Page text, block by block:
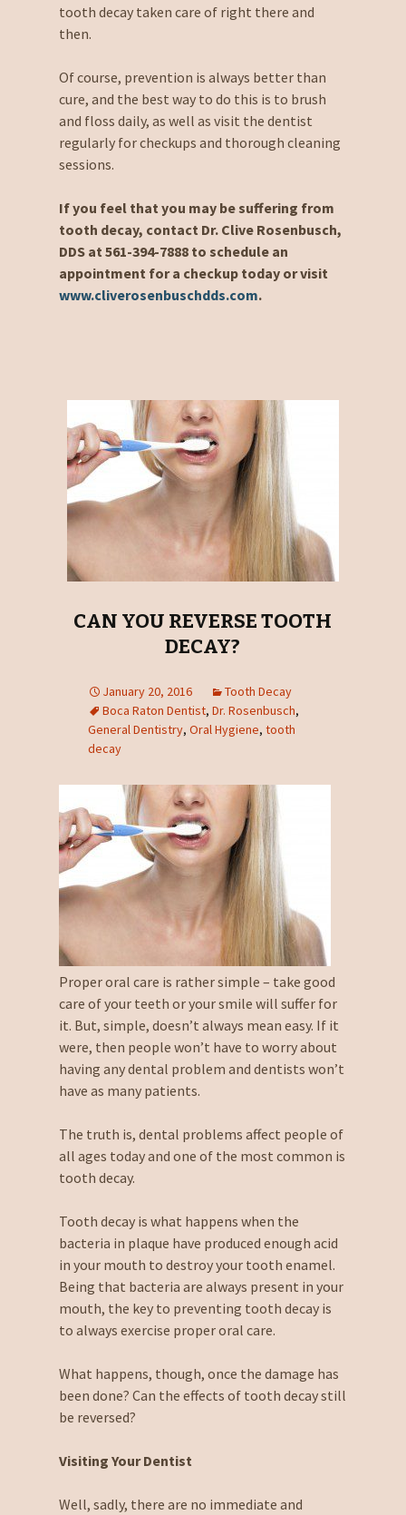
tooth decay taken care of right there and
then.
Of course, prevention is always better than
cure, and the best way to do this is to brush
and floss daily, as well as visit the dentist
regularly for checkups and thorough cleaning
sessions.
If you feel that you may be suffering from
tooth decay, contact Dr. Clive Rosenbusch,
DDS at 561-394-7888 to schedule an
appointment for a checkup today or visit
www.cliverosenbuschdds.com.
CAN YOU REVERSE TOOTH
DECAY?
January 20, 2016
Tooth Decay
Boca Raton Dentist, Dr. Rosenbusch,
General Dentistry, Oral Hygiene, tooth
decay
Proper oral care is rather simple – take good
care of your teeth or your smile will suffer for
it. But, simple, doesn’t always mean easy. If it
were, then people won’t have to worry about
having any dental problem and dentists won’t
have as many patients.
The truth is, dental problems affect people of
all ages today and one of the most common is
tooth decay.
Tooth decay is what happens when the
bacteria in plaque have produced enough acid
in your mouth to destroy your tooth enamel.
Being that bacteria are always present in your
mouth, the key to preventing tooth decay is
to always exercise proper oral care.
What happens, though, once the damage has
been done? Can the effects of tooth decay still
be reversed?
Visiting Your Dentist
Well, sadly, there are no immediate and